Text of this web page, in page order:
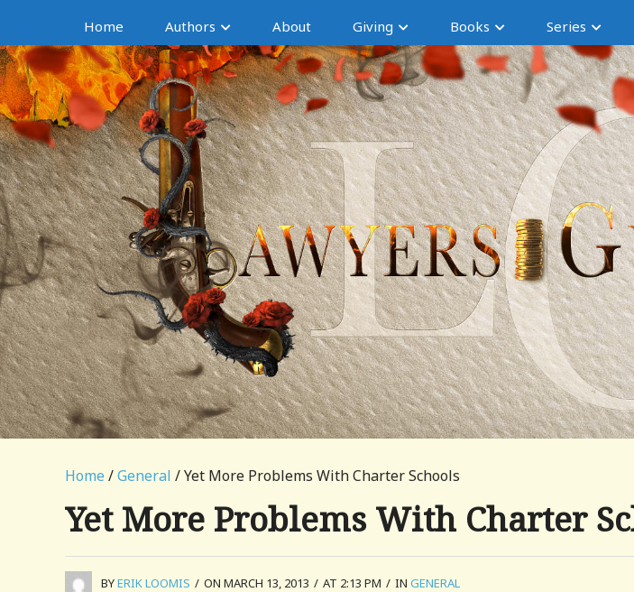
Home Authors About Giving Books Series
Home /General / Yet More Problems With Charter Schools
Yet More Problems With Charter
BYERIK LOOMIS / ON MARCH 13, 2013 / AT 2:13 PM / IN GENERAL